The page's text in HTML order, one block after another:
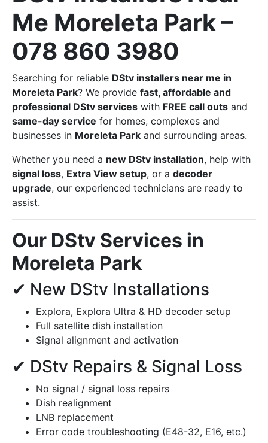
Me Moreleta Park –
078 860 3980
Searching for reliable DStv installers near me in
Moreleta Park? We provide fast, affordable and
professional DStv services with FREE call outs and
same-day service for homes, complexes and
businesses in Moreleta Park and surrounding areas.
Whether you need a new DStv installation, help with
signal loss, Extra View setup, or a decoder
upgrade, our experienced technicians are ready to
assist.
Our DStv Services in
Moreleta Park
✔ New DStv Installations
Explora, Explora Ultra & HD decoder setup
Full satellite dish installation
Signal alignment and activation
✔ DStv Repairs & Signal Loss
No signal / signal loss repairs
Dish realignment
LNB replacement
Error code troubleshooting (E48-32, E16, etc.)